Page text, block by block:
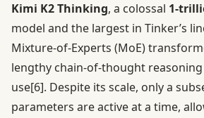
Kimi K2 Thinking, a colossal 1-
model and the largest in Tinker’s
Mixture-of-Experts (MoE)
lengthy chain-of-thought
use[6]. Despite its scale, only a
parameters are active at a time,